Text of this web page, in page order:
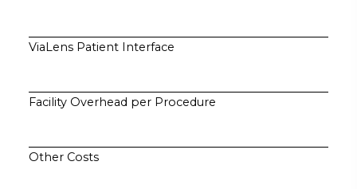
ViaLens Patient Interface
Facility Overhead per Procedure
Other Costs